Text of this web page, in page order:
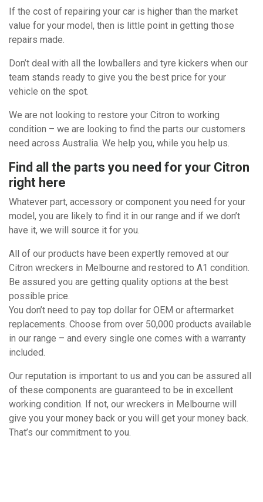
If the cost of repairing your car is higher than the market
value for your model, then is little point in getting those
repairs made.
Don’t deal with all the lowballers and tyre kickers when our
team stands ready to give you the best price for your
vehicle on the spot.
We are not looking to restore your Citron to working
condition – we are looking to find the parts our customers
need across Australia. We help you, while you help us.
Find all the parts you need for your Citron
right here
Whatever part, accessory or component you need for your
model, you are likely to find it in our range and if we don’t
have it, we will source it for you.
All of our products have been expertly removed at our
Citron wreckers in Melbourne and restored to A1 condition.
Be assured you are getting quality options at the best
possible price.
You don’t need to pay top dollar for OEM or aftermarket
replacements. Choose from over 50,000 products available
in our range – and every single one comes with a warranty
included.
Our reputation is important to us and you can be assured all
of these components are guaranteed to be in excellent
working condition. If not, our wreckers in Melbourne will
give you your money back or you will get your money back.
That’s our commitment to you.